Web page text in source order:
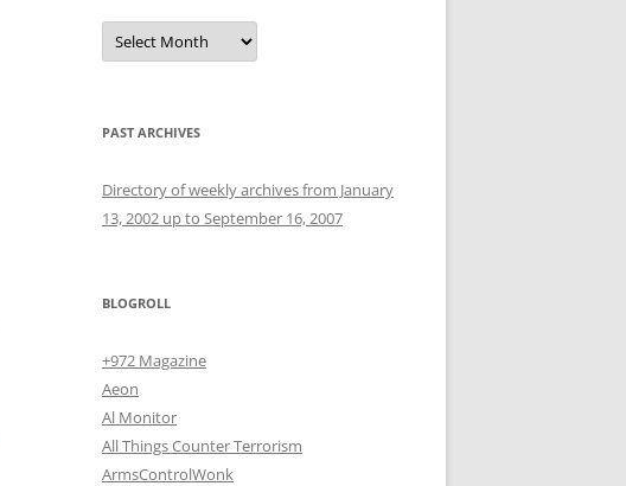
Archives
PAST ARCHIVES
Directory of weekly archives from January
13, 2002 up to September 16, 2007
BLOGROLL
+972 Magazine
Aeon
Al Monitor
All Things Counter Terrorism
ArmsControlWonk